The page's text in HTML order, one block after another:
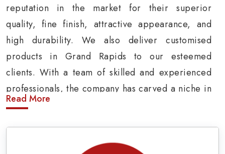
reputation in the market for their superior
quality, fine finish, attractive appearance, and
high durability. We also deliver customised
products in Grand Rapids to our esteemed
clients. With a team of skilled and experienced
professionals, the company has carved a niche in
the market by delivering cost-effective military
Army Uniform and Accessories Suppliers in
Read More